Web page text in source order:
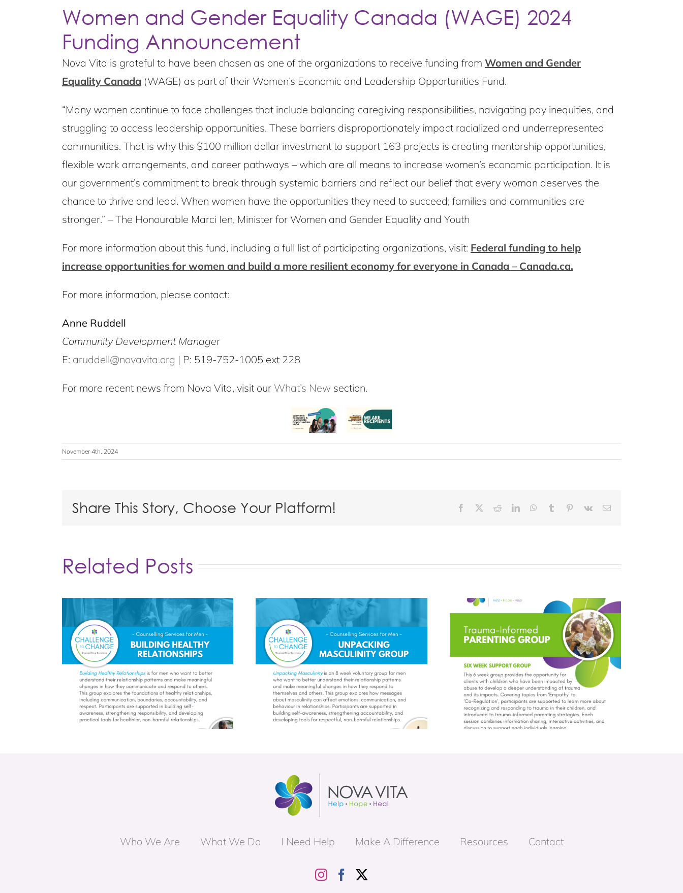
Women and Gender Equality Canada (WAGE) 2024
Funding Announcement
Nova Vita is grateful to have been chosen as one of the organizations to receive funding from Women and Gender
Equality Canada (WAGE) as part of their Women’s Economic and Leadership Opportunities Fund.
“Many women continue to face challenges that include balancing caregiving responsibilities, navigating pay inequities, and
struggling to access leadership opportunities. These barriers disproportionately impact racialized and underrepresented
communities. That is why this $100 million dollar investment to support 163 projects is creating mentorship opportunities,
flexible work arrangements, and career pathways – which are all means to increase women’s economic participation. It is
our government’s commitment to break through systemic barriers and reflect our belief that every woman deserves the
chance to thrive and lead. When women have the opportunities they need to succeed; families and communities are
stronger.” – The Honourable Marci Ien, Minister for Women and Gender Equality and Youth
For more information about this fund, including a full list of participating organizations, visit: Federal funding to help
increase opportunities for women and build a more resilient economy for everyone in Canada – Canada.ca.
For more information, please contact:
Anne Ruddell
Community Development Manager
E: aruddell@novavita.org | P: 519-752-1005 ext 228
For more recent news from Nova Vita, visit our What’s New section.
November 4th, 2024
Share This Story, Choose Your Platform! Facebook RedditLinkedInWhatsApp
Tumblr Pinterest
Vk Email
Related Posts
Unpacking Masculinity Group
Trauma Informed Parenting (TIP)
Group
Who We Are What We Do I Need Help Make A Difference Resources Contact